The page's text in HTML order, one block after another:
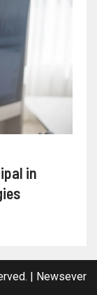
in
| Newsever